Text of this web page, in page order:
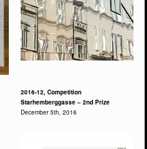
2016-12, Competition
Starhemberggasse – 2nd Prize
December 5th, 2016